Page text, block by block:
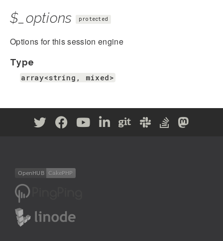
$_options protected
Options for this session engine
Type
array<string, mixed>